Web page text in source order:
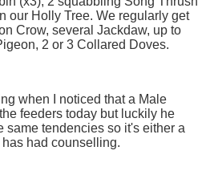
our Holly Tree. We regularly get
Crow, several Jackdaw, up to
2 or 3 Collared Doves.
when I noticed that a Male
feeders today but luckily he
same tendencies so it's either a
had counselling.